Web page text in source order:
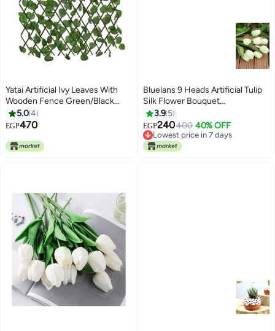
Yatai Artificial Ivy Leaves With
Wooden Fence Green/Black
45centimeter
5.04
EGP470
Bluelans 9 Heads Artificial Tulip
Silk Flower Bouquet
White/Green 38centimeter
3.9 5
EGP240400 40% OFF
Lowest price in 7 days
Lowest price in 7 days